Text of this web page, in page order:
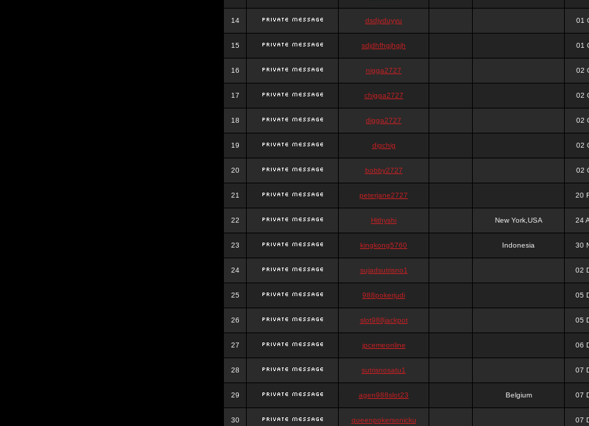
14 dsdjyduyyu 01
15 sdjdhfhgjhgjh 01
16 nigga2727 02
17 chigga2727 02
18 digga2727 02
19 digchig 02
20 bobby2727 02
21 peterjane2727 20
22 Hithyshi New York,USA 24
23 kingkong5760 Indonesia 30
24 sujadsutrisno1 02
25 988pokerjudi 05
26 slot988jackpot 05
27 jpcemeonline 06
28 sutrisnosatu1 07
29 agen988slot23 Belgium 07
30 queenpokersonicku 07